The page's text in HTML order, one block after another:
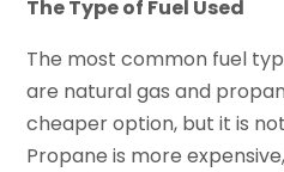
The Type of Fuel Used
The most common fuel
are natural gas and
cheaper option, but it is
Propane is more